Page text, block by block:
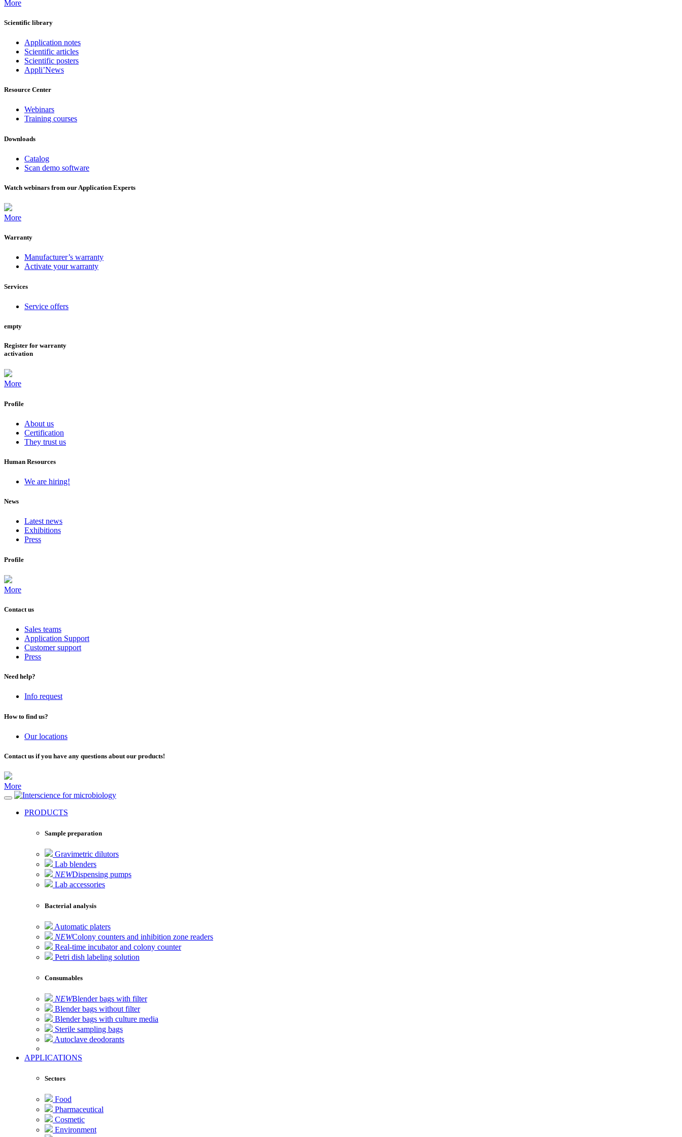
More
Scientific library
Application notes
Scientific articles
Scientific posters
Appli’News
Resource Center
Webinars
Training courses
Downloads
Catalog
Scan demo software
Watch webinars from our Application Experts
More
Warranty
Manufacturer’s warranty
Activate your warranty
Services
Service offers
empty
Register for warranty
activation
More
Profile
About us
Certification
They trust us
Human Resources
We are hiring!
News
Latest news
Exhibitions
Press
Profile
More
Contact us
Sales teams
Application Support
Customer support
Press
Need help?
Info request
How to find us?
Our locations
Contact us if you have any questions about our products!
More
for microbiology
PRODUCTS
Sample preparation
Gravimetric dilutors
Lab blenders
NEWDispensing pumps
Lab accessories
Bacterial analysis
Automatic platers
NEWColony counters and inhibition zone readers
Real-time incubator and colony counter
Petri dish labeling solution
Consumables
NEWBlender bags with filter
Blender bags without filter
Blender bags with culture media
Sterile sampling bags
Autoclave deodorants
APPLICATIONS
Sectors
Food
Pharmaceutical
Cosmetic
Environment